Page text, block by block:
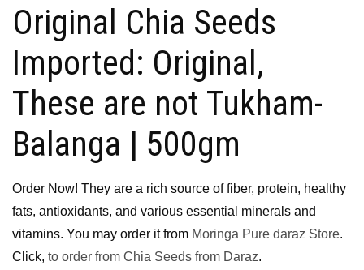
Original Chia Seeds
Imported: Original,
These are not Tukham-
Balanga | 500gm
Order Now! They are a rich source of fiber, protein, healthy
fats, antioxidants, and various essential minerals and
vitamins. You may order it from Moringa Pure daraz Store.
Click, to order from Chia Seeds from Daraz.